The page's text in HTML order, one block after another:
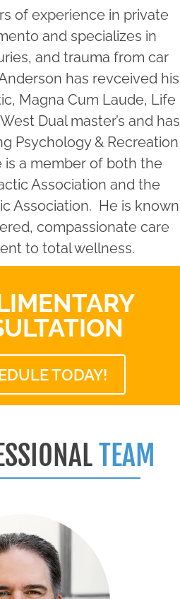
of experience in private
and specializes in
and trauma from car
has revceived his
Magna Cum Laude, Life
Dual master’s and has
Psychology & Recreation
is a member of both the
Association and the
Association. He is known
compassionate care
to total wellness.
TODAY!
TEAM